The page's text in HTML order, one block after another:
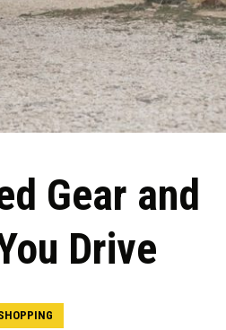
Gear and
Drive